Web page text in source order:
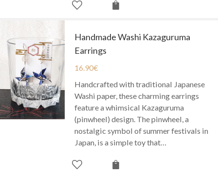
Handmade Washi Kazaguruma
Earrings
16.90€
Handcrafted with traditional Japanese
Washi paper, these charming earrings
feature a whimsical Kazaguruma
(pinwheel) design. The pinwheel, a
nostalgic symbol of summer festivals in
Japan, is a simple toy that…